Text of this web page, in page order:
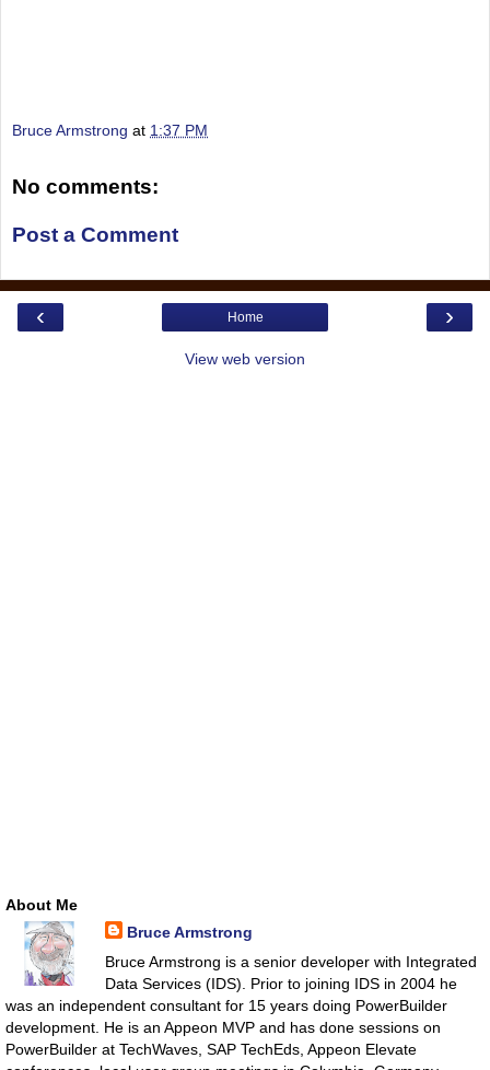
Bruce Armstrong at 1:37 PM
No comments:
Post a Comment
‹ ›
Home
View web version
About Me
Bruce Armstrong
Bruce Armstrong is a senior developer with Integrated
Data Services (IDS). Prior to joining IDS in 2004 he
was an independent consultant for 15 years doing PowerBuilder
development. He is an Appeon MVP and has done sessions on
PowerBuilder at TechWaves, SAP TechEds, Appeon Elevate